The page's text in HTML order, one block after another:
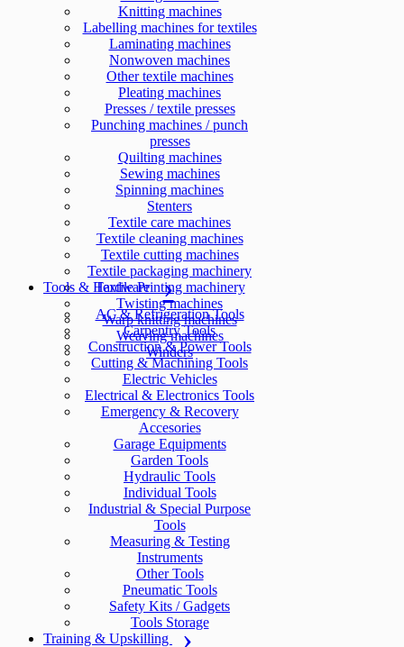
Knitting machines
Labelling machines for textiles
Laminating machines
Nonwoven machines
Other textile machines
Pleating machines
Presses / textile presses
Punching machines / punch
presses
Quilting machines
Sewing machines
Spinning machines
Stenters
Textile care machines
Textile cleaning machines
Textile cutting machines
Textile packaging machinery
Textile Printing machinery
Twisting machines
Warp knitting machines
Weaving machines
Winders
Tools & Hardware
AC & Refrigeration Tools
Carpentry Tools
Construction & Power Tools
Cutting & Machining Tools
Electric Vehicles
Electrical & Electronics Tools
Emergency & Recovery
Accesories
Garage Equipments
Garden Tools
Hydraulic Tools
Individual Tools
Industrial & Special Purpose
Tools
Measuring & Testing
Instruments
Other Tools
Pneumatic Tools
Safety Kits / Gadgets
Tools Storage
Training & Upskilling